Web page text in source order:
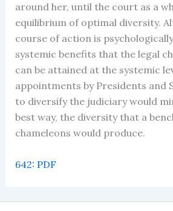
around her, until the court as a
equilibrium of optimal diversity.
course of action is
systemic benefits that the legal
can be attained at the systemic
appointments by Presidents and
to diversify the judiciary would
best way, the diversity that a
chameleons would produce.
642: PDF